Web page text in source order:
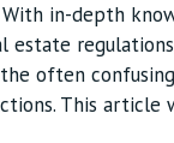
With in-depth
estate
often
This article